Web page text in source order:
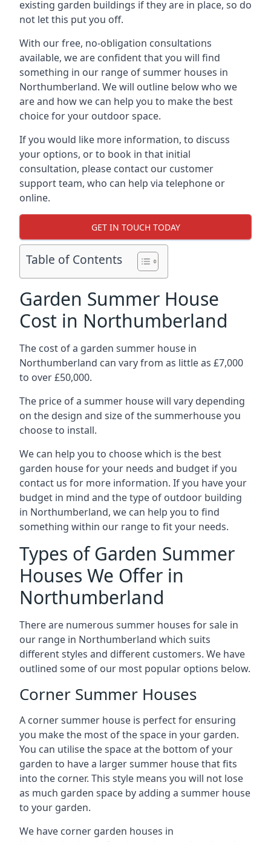
existing garden buildings if they are in place, so do
not let this put you off.
With our free, no-obligation consultations
available, we are confident that you will find
something in our range of summer houses in
Northumberland. We will outline below who we
are and how we can help you to make the best
choice for your outdoor space.
If you would like more information, to discuss
your options, or to book in that initial
consultation, please contact our customer
support team, who can help via telephone or
online.
GET IN TOUCH TODAY
Table of Contents
Garden Summer House
Cost in Northumberland
The cost of a garden summer house in
Northumberland can vary from as little as £7,000
to over £50,000.
The price of a summer house will vary depending
on the design and size of the summerhouse you
choose to install.
We can help you to choose which is the best
garden house for your needs and budget if you
contact us for more information. If you have your
budget in mind and the type of outdoor building
in Northumberland, we can help you to find
something within our range to fit your needs.
Types of Garden Summer
Houses We Offer in
Northumberland
There are numerous summer houses for sale in
our range in Northumberland which suits
different styles and different customers. We have
outlined some of our most popular options below.
Corner Summer Houses
A corner summer house is perfect for ensuring
you make the most of the space in your garden.
You can utilise the space at the bottom of your
garden to have a larger summer house that fits
into the corner. This style means you will not lose
as much garden space by adding a summer house
to your garden.
We have corner garden houses in